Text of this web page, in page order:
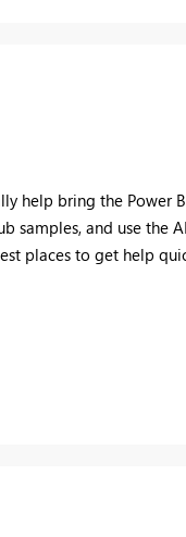
help bring the Power
and use the
places to get help